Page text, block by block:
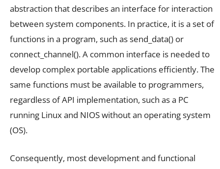
abstraction that describes an interface for interaction
between system components. In practice, it is a set of
functions in a program, such as send_data() or
connect_channel(). A common interface is needed to
develop complex portable applications efficiently. The
same functions must be available to programmers,
regardless of API implementation, such as a PC
running Linux and NIOS without an operating system
(OS).
Consequently, most development and functional